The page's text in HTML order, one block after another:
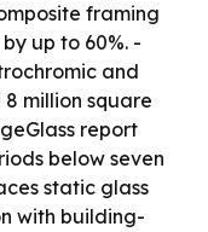
framing
up to 60%. -
and
million square
report
below seven
static glass
with building-